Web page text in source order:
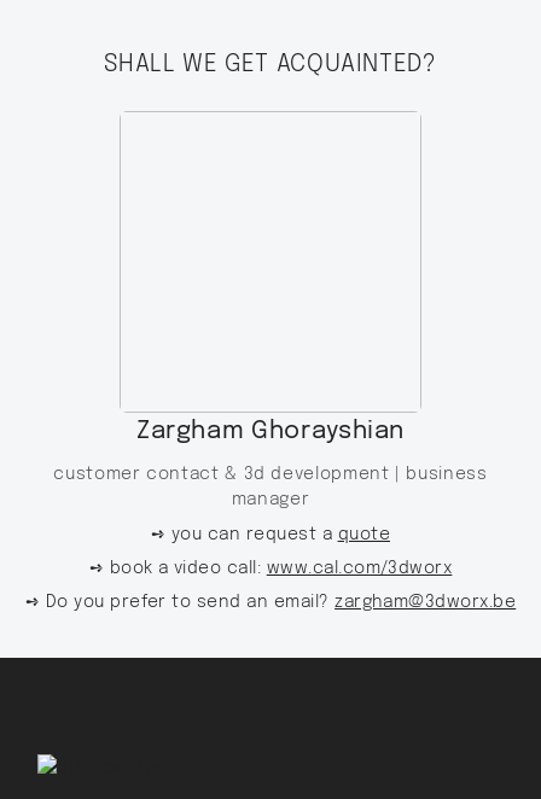
SHALL WE GET ACQUAINTED?
Zargham Ghorayshian
customer contact & 3d development |
business
manager
➺ you can request a quote
➺ book a video call: www.cal.com/3dworx
➺ Do you prefer to send an email?zargham@3dworx.be